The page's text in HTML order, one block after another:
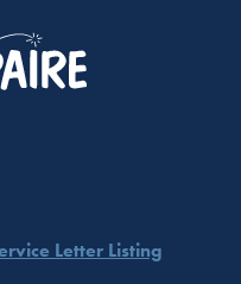
Letter Listing